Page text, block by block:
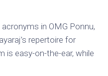
in OMG Ponnu,
repertoire for
is easy-on-the-ear, while